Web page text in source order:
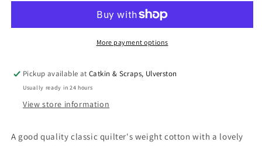
William
Cotton
William
Morris-
More payment options
Pickup available atCatkin & Scraps, Ulverston
Usually ready in 24 hours
View store information
A good quality classic quilter's weight cotton with a lovely